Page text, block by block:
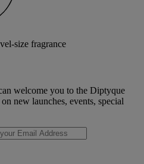
size fragrance
welcome you to the Diptyque
new launches, events, special